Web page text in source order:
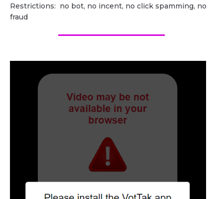
Restrictions: no bot, no incent, no click spamming, no
fraud